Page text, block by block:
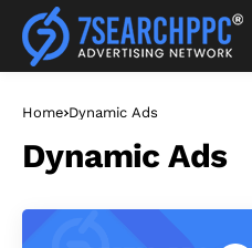
Home Dynamic Ads
Dynamic Ads